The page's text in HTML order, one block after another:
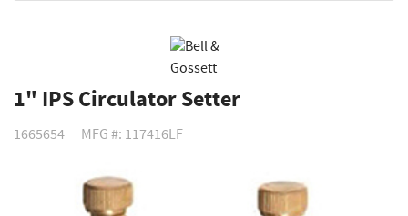
1" IPS Circulator Setter
1665654 MFG #: 117416LF